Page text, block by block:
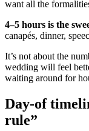
want all the
4–5 hours is the
canapés, dinner,
It’s not about the
wedding will feel
waiting around for
Day-of
rule”